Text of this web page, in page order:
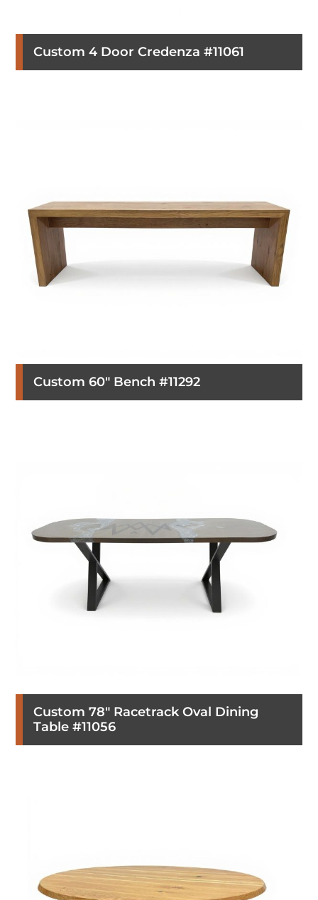
Custom 4 Door Credenza #11061
Custom 60″ Bench #11292
Custom 78″ Racetrack Oval Dining
Table #11056